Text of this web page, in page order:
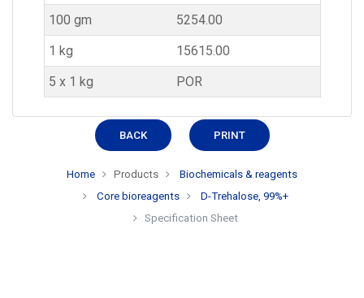
100 gm
5254.00
1 kg
15615.00
5 x 1 kg
POR
BACK PRINT
Home Products
Biochemicals & reagents
Core bioreagents
D-Trehalose, 99%+
Specification Sheet